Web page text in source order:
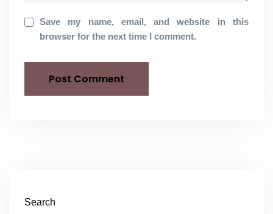
Save my name, email, and website in this
browser for the next time I comment.
Search